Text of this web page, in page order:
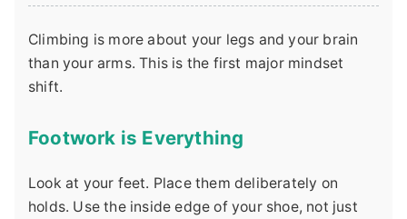
Climbing is more about your legs and your brain
than your arms. This is the first major mindset
shift.
Footwork is Everything
Look at your feet. Place them deliberately on
holds. Use the inside edge of your shoe, not just